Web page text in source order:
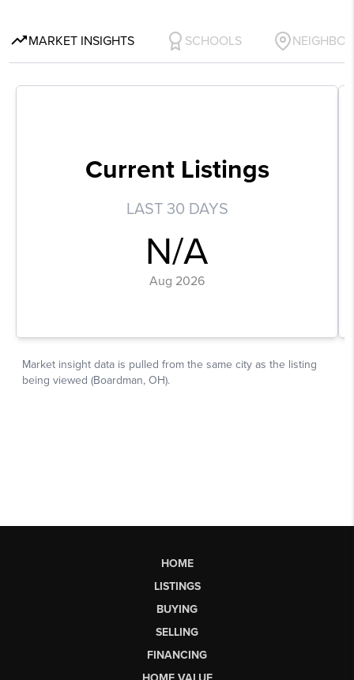
HOME
LISTINGS
BUYING
SELLING
FINANCING